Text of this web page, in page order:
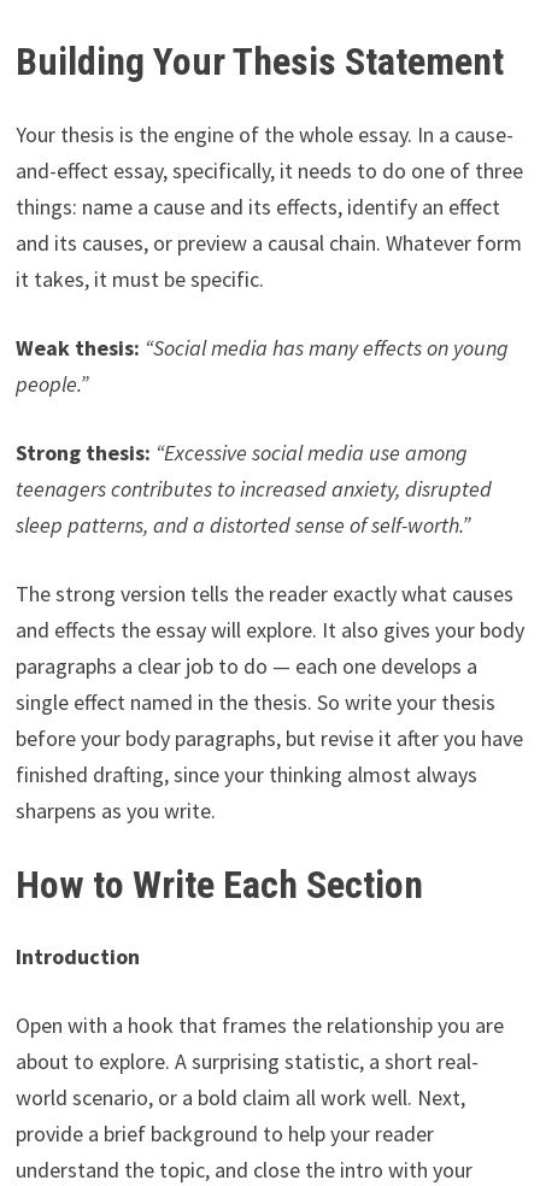
Building Your Thesis Statement
Your thesis is the engine of the whole essay. In a cause-
and-effect essay, specifically, it needs to do one of three
things: name a cause and its effects, identify an effect
and its causes, or preview a causal chain. Whatever form
it takes, it must be specific.
Weak thesis: “Social media has many effects on young
people.”
Strong thesis: “Excessive social media use among
teenagers contributes to increased anxiety, disrupted
sleep patterns, and a distorted sense of self-worth.”
The strong version tells the reader exactly what causes
and effects the essay will explore. It also gives your body
paragraphs a clear job to do — each one develops a
single effect named in the thesis. So write your thesis
before your body paragraphs, but revise it after you have
finished drafting, since your thinking almost always
sharpens as you write.
How to Write Each Section
Introduction
Open with a hook that frames the relationship you are
about to explore. A surprising statistic, a short real-
world scenario, or a bold claim all work well. Next,
provide a brief background to help your reader
understand the topic, and close the intro with your